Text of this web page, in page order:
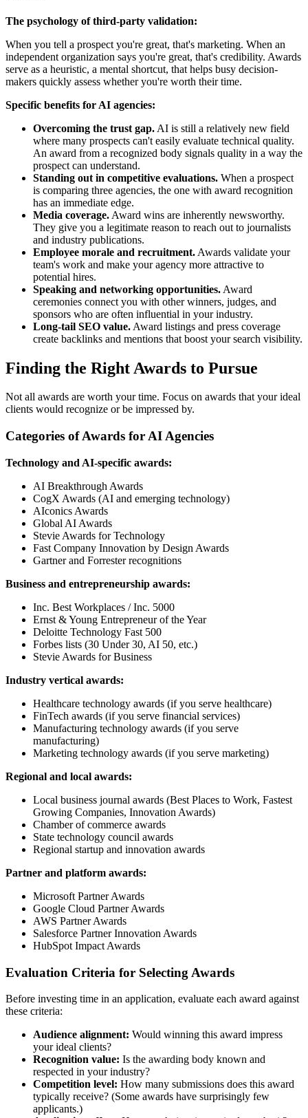
The psychology of third-party validation:
When you tell a prospect you're great, that's marketing. When an
independent organization says you're great, that's credibility. Awards
serve as a heuristic, a mental shortcut, that helps busy decision-
makers quickly assess whether you're worth their time.
Specific benefits for AI agencies:
Overcoming the trust gap. AI is still a relatively new field
where many prospects can't easily evaluate technical quality.
An award from a recognized body signals quality in a way the
prospect can understand.
Standing out in competitive evaluations. When a prospect
is comparing three agencies, the one with award recognition
has an immediate edge.
Media coverage. Award wins are inherently newsworthy.
They give you a legitimate reason to reach out to journalists
and industry publications.
Employee morale and recruitment. Awards validate your
team's work and make your agency more attractive to
potential hires.
Speaking and networking opportunities. Award
ceremonies connect you with other winners, judges, and
sponsors who are often influential in your industry.
Long-tail SEO value. Award listings and press coverage
create backlinks and mentions that boost your search visibility.
Finding the Right Awards to Pursue
Not all awards are worth your time. Focus on awards that your ideal
clients would recognize or be impressed by.
Categories of Awards for AI Agencies
Technology and AI-specific awards:
AI Breakthrough Awards
CogX Awards (AI and emerging technology)
AIconics Awards
Global AI Awards
Stevie Awards for Technology
Fast Company Innovation by Design Awards
Gartner and Forrester recognitions
Business and entrepreneurship awards:
Inc. Best Workplaces / Inc. 5000
Ernst & Young Entrepreneur of the Year
Deloitte Technology Fast 500
Forbes lists (30 Under 30, AI 50, etc.)
Stevie Awards for Business
Industry vertical awards:
Healthcare technology awards (if you serve healthcare)
FinTech awards (if you serve financial services)
Manufacturing technology awards (if you serve
manufacturing)
Marketing technology awards (if you serve marketing)
Regional and local awards:
Local business journal awards (Best Places to Work, Fastest
Growing Companies, Innovation Awards)
Chamber of commerce awards
State technology council awards
Regional startup and innovation awards
Partner and platform awards:
Microsoft Partner Awards
Google Cloud Partner Awards
AWS Partner Awards
Salesforce Partner Innovation Awards
HubSpot Impact Awards
Evaluation Criteria for Selecting Awards
Before investing time in an application, evaluate each award against
these criteria:
Audience alignment: Would winning this award impress
your ideal clients?
Recognition value: Is the awarding body known and
respected in your industry?
Competition level: How many submissions does this award
typically receive? (Some awards have surprisingly few
applicants.)